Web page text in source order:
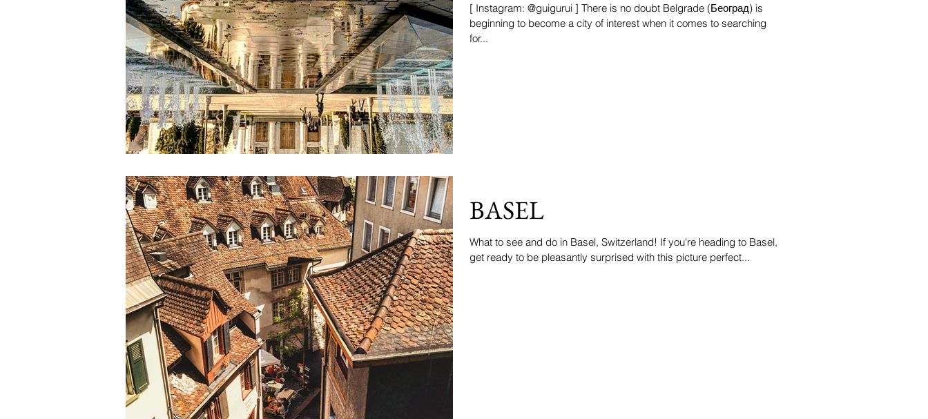
[ Instagram: @guigurui ] There is no doubt Belgrade (Београд) is
beginning to become a city of interest when it comes to searching
for...
BASEL
What to see and do in Basel, Switzerland! If you're heading to Basel,
get ready to be pleasantly surprised with this picture perfect...